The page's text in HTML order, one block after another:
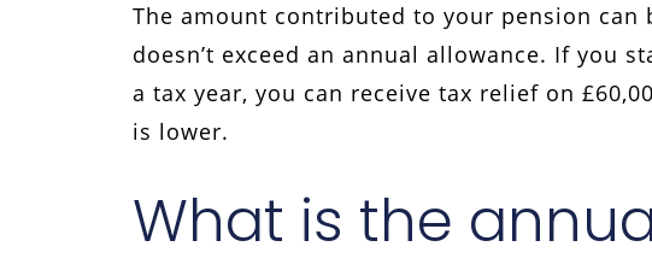
The amount contributed to your pension
doesn’t exceed an annual allowance. If you
a tax year, you can receive tax relief on
is lower.
What is the